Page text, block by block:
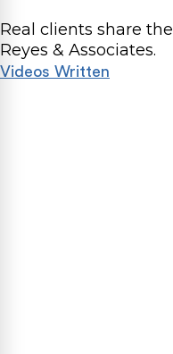
Real clients share
Reyes & Associates.
Videos Written